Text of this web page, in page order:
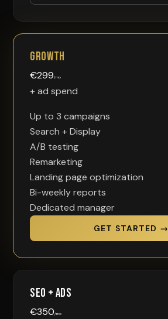
Growth
€299/mo
+ ad spend
Up to 3 campaigns
Search + Display
A/B testing
Remarketing
Landing page optimization
Bi-weekly reports
Dedicated manager
GET STARTED →
SEO + Ads
€350/mo